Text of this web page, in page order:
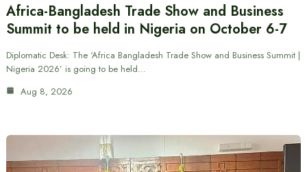
Africa-Bangladesh Trade Show and Business
Summit to be held in Nigeria on October 6-7
Diplomatic Desk: The ‘Africa Bangladesh Trade Show and Business Summit |
Nigeria 2026’ is going to be held…
Aug 8, 2026